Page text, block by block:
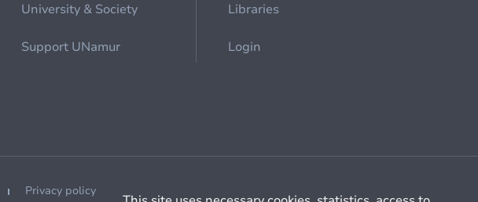
University & Society
Support UNamur
Libraries
Login
Privacy policy